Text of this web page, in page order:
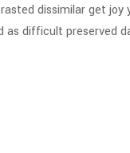
dissimilar get joy
difficult preserved